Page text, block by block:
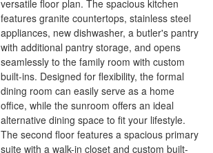
versatile floor plan. The spacious kitchen
features granite countertops, stainless steel
appliances, new dishwasher, a butler's pantry
with additional pantry storage, and opens
seamlessly to the family room with custom
built-ins. Designed for flexibility, the formal
dining room can easily serve as a home
office, while the sunroom offers an ideal
alternative dining space to fit your lifestyle.
The second floor features a spacious primary
suite with a walk-in closet and custom built-